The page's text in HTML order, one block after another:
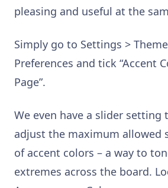
pleasing and useful at the
Simply go to Settings >
Preferences and tick “Accent
Page”.
We even have a slider setting
adjust the maximum allowed
of accent colors – a way to
extremes across the board.